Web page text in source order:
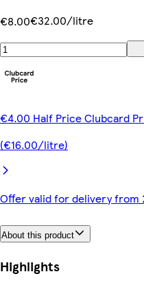
€8.00€32.00/litre
€4.00 Half Price Clubcard
(€16.00/litre)
Offer valid for delivery
About this product
Highlights